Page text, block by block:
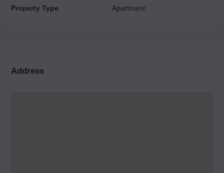
Property Type Apartment
Address